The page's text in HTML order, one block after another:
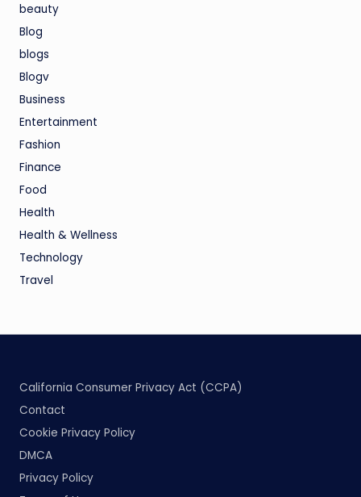
beauty
Blog
blogs
Blogv
Business
Entertainment
Fashion
Finance
Food
Health
Health & Wellness
Technology
Travel
California Consumer Privacy Act (CCPA)
Contact
Cookie Privacy Policy
DMCA
Privacy Policy